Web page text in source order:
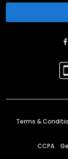
Terms &
CCPA